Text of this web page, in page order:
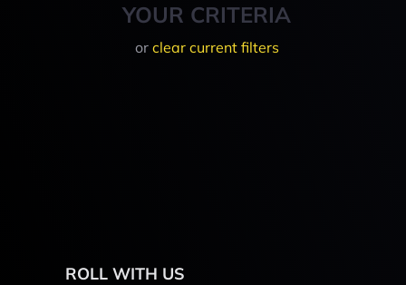
YOUR CRITERIA
or clear current filters
ROLL WITH US